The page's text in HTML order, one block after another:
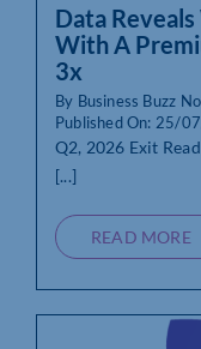
Data
With A
3x
By Business Buzz
Published On: 25/
Q2, 2026 Exit
[...]
READ MORE